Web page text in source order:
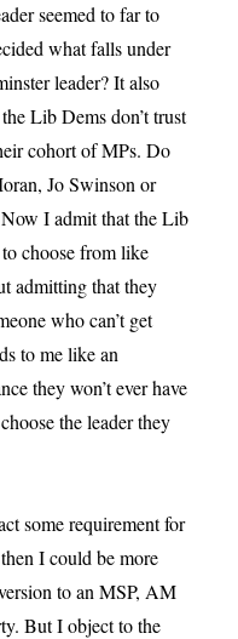
seemed to far to
what falls under
leader? It also
Lib Dems don’t trust
cohort of MPs. Do
Jo Swinson or
I admit that the Lib
choose from like
admitting that they
who can’t get
to me like an
they won’t ever have
the leader they
some requirement for
I could be more
to an MSP, AM
But I object to the